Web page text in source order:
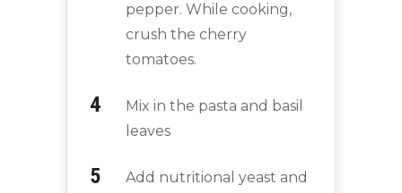
pepper. While cooking,
crush the cherry
tomatoes.
Mix in the pasta and basil
leaves
Add nutritional yeast and